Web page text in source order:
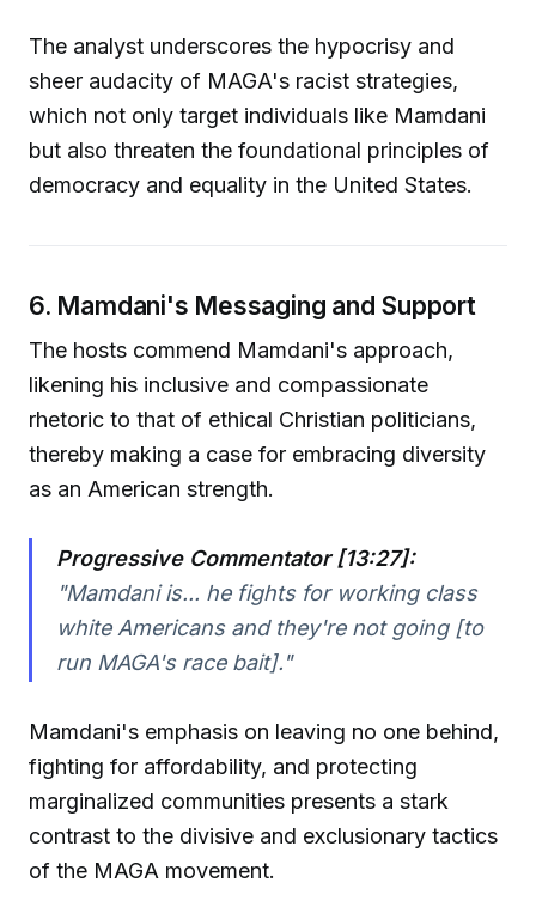
The analyst underscores the hypocrisy and
sheer audacity of MAGA's racist strategies,
which not only target individuals like Mamdani
but also threaten the foundational principles of
democracy and equality in the United States.
6. Mamdani's Messaging and Support
The hosts commend Mamdani's approach,
likening his inclusive and compassionate
rhetoric to that of ethical Christian politicians,
thereby making a case for embracing diversity
as an American strength.
Progressive Commentator [13:27]:
"Mamdani is... he fights for working class
white Americans and they're not going [to
run MAGA's race bait]."
Mamdani's emphasis on leaving no one behind,
fighting for affordability, and protecting
marginalized communities presents a stark
contrast to the divisive and exclusionary tactics
of the MAGA movement.